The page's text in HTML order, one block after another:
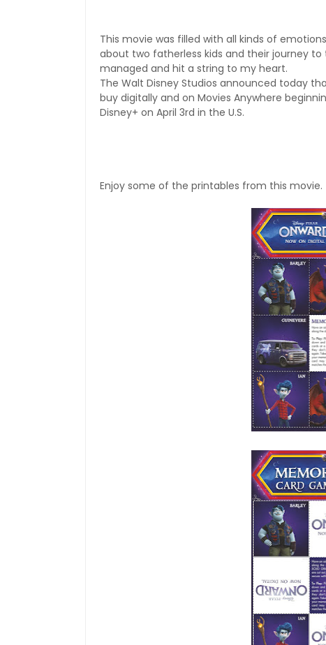
This movie was filled with all kinds of
about two fatherless kids and their journey
managed and hit a string to my heart.
The Walt Disney Studios announced today
buy digitally and on Movies Anywhere
Disney+ on April 3rd in the U.S.
Enjoy some of the printables from this movie.